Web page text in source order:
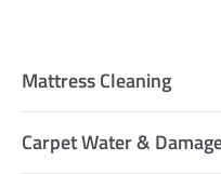
Mattress Cleaning
Carpet Water &